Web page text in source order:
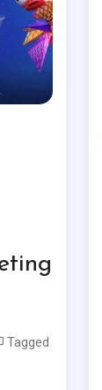
Tagged